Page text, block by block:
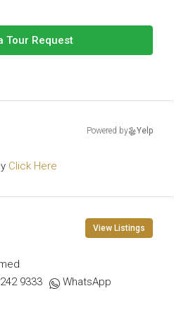
Tour Request
Powered by Yelp
Click Here
View Listings
9333
WhatsApp